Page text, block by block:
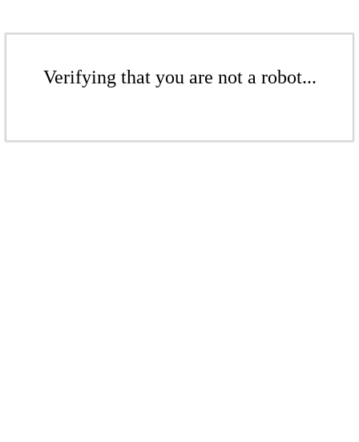
Verifying that you are not a robot...